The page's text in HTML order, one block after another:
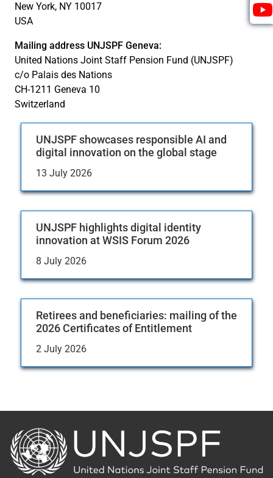
New York, NY 10017
USA
Mailing address UNJSPF Geneva:
United Nations Joint Staff Pension Fund (UNJSPF)
c/o Palais des Nations
CH-1211 Geneva 10
Switzerland
UNJSPF showcases responsible AI and
digital innovation on the global stage
13 July 2026
UNJSPF highlights digital identity
innovation at WSIS Forum 2026
8 July 2026
Retirees and beneficiaries: mailing of the
2026 Certificates of Entitlement
2 July 2026
Back
to
the